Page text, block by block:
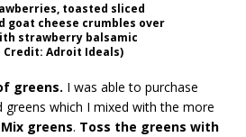
toasted sliced
goat cheese crumbles over
strawberry balsamic
Credit: Adroit Ideals)
greens. I was able to purchase
greens which I mixed with the more
greens. Toss the greens with